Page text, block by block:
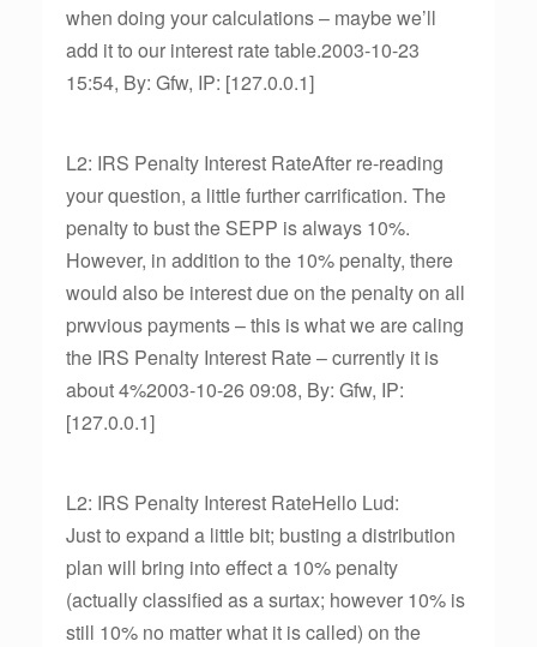
when doing your calculations – maybe we’ll
add it to our interest rate table.2003-10-23
15:54, By: Gfw, IP: [127.0.0.1]
L2: IRS Penalty Interest RateAfter re-reading
your question, a little further carrification. The
penalty to bust the SEPP is always 10%.
However, in addition to the 10% penalty, there
would also be interest due on the penalty on all
prwvious payments – this is what we are caling
the IRS Penalty Interest Rate – currently it is
about 4%2003-10-26 09:08, By: Gfw, IP:
[127.0.0.1]
L2: IRS Penalty Interest RateHello Lud:
Just to expand a little bit; busting a distribution
plan will bring into effect a 10% penalty
(actually classified as a surtax; however 10% is
still 10% no matter what it is called) on the